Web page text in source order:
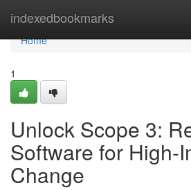
indexedbookmarks
Home
Home
1
Unlock Scope 3:
Software for High-
Change